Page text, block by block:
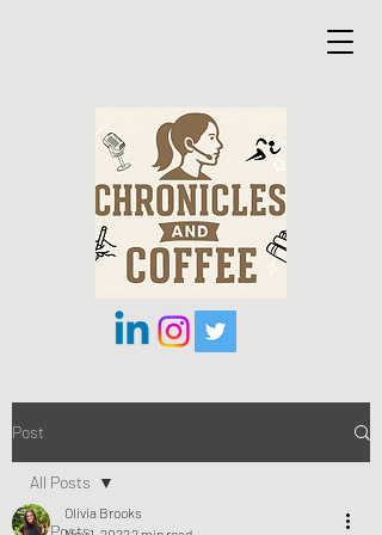
Post
All Posts
All Posts
Olivia Brooks